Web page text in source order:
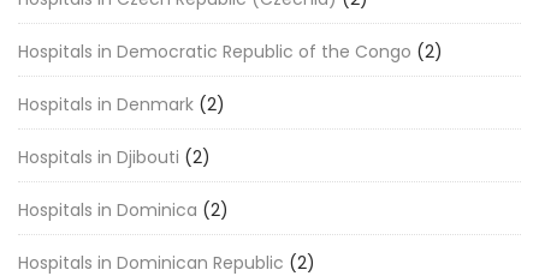
Hospitals in Democratic Republic of the Congo (2)
Hospitals in Denmark (2)
Hospitals in Djibouti (2)
Hospitals in Dominica (2)
Hospitals in Dominican Republic (2)